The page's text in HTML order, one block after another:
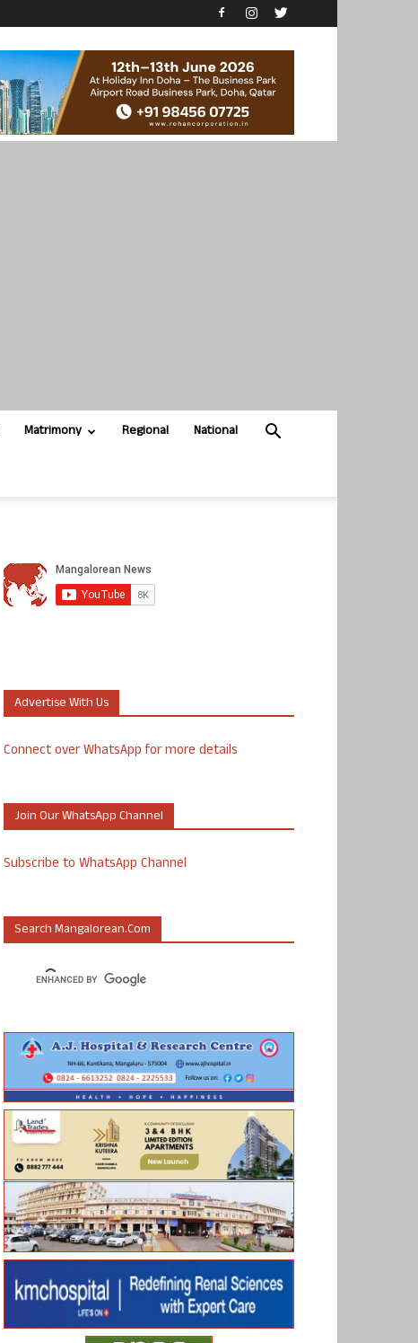
Matrimony Regional National
Advertise With Us
Connect over WhatsApp for more details
Join Our WhatsApp Channel
Subscribe to WhatsApp Channel
Search Mangalorean.com